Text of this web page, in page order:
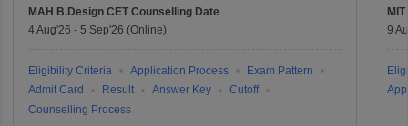
MAH B.Design CET Counselling Date
4 Aug'26 - 5 Sep'26 (Online)
Eligibility Criteria Application Process
Exam Pattern
Admit Card
Result Answer Key
Cutoff
Counselling Process
9